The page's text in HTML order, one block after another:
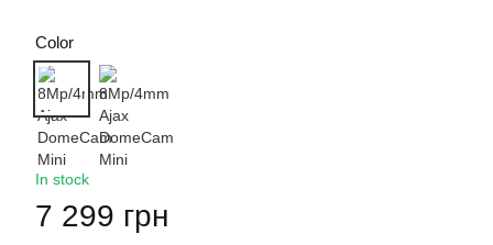
Color
In stock
7 299 грн